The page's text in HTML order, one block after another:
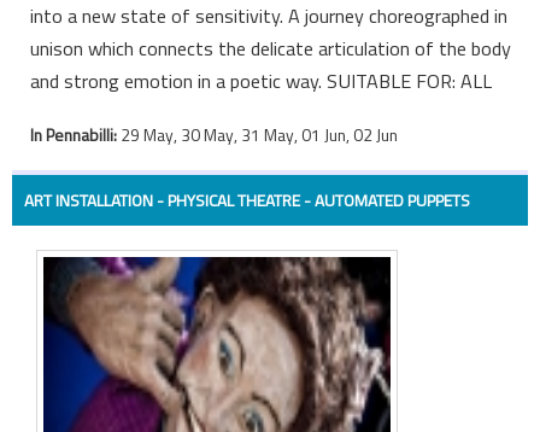
into a new state of sensitivity. A journey choreographed in
unison which connects the delicate articulation of the body
and strong emotion in a poetic way. SUITABLE FOR: ALL
In Pennabilli:29 May, 30 May, 31 May, 01 Jun, 02 Jun
ART INSTALLATION - PHYSICAL THEATRE - AUTOMATED PUPPETS